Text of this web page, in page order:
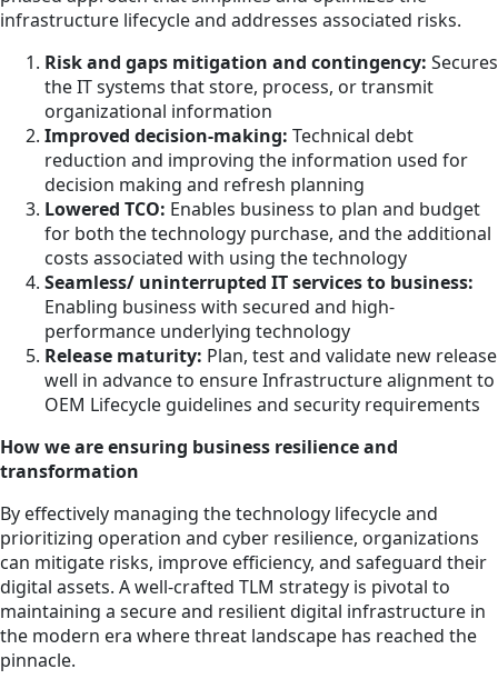
infrastructure lifecycle and addresses associated risks.
Risk and gaps mitigation and contingency: Secures
the IT systems that store, process, or transmit
organizational information
Improved decision-making: Technical debt
reduction and improving the information used for
decision making and refresh planning
Lowered TCO: Enables business to plan and budget
for both the technology purchase, and the additional
costs associated with using the technology
Seamless/ uninterrupted IT services to business:
Enabling business with secured and high-
performance underlying technology
Release maturity: Plan, test and validate new release
well in advance to ensure Infrastructure alignment to
OEM Lifecycle guidelines and security requirements
How we are ensuring business resilience and
transformation
By effectively managing the technology lifecycle and
prioritizing operation and cyber resilience, organizations
can mitigate risks, improve efficiency, and safeguard their
digital assets. A well-crafted TLM strategy is pivotal to
maintaining a secure and resilient digital infrastructure in
the modern era where threat landscape has reached the
pinnacle.